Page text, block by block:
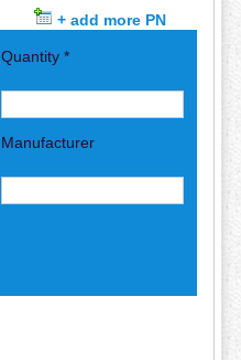
+ add more PN
Quantity *
Manufacturer